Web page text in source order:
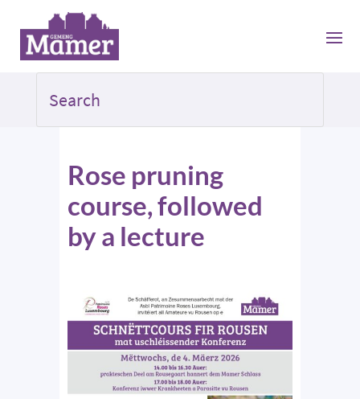
Rose pruning
course, followed
by a lecture